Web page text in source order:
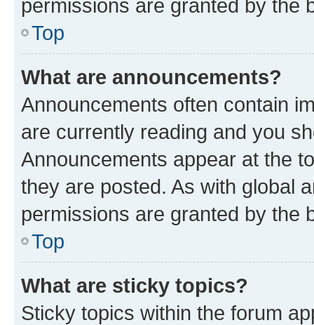
permissions are granted by the
Top
What are announcements?
Announcements often contain
are currently reading and you
Announcements appear at the
they are posted. As with global
permissions are granted by the
Top
What are sticky topics?
Sticky topics within the forum